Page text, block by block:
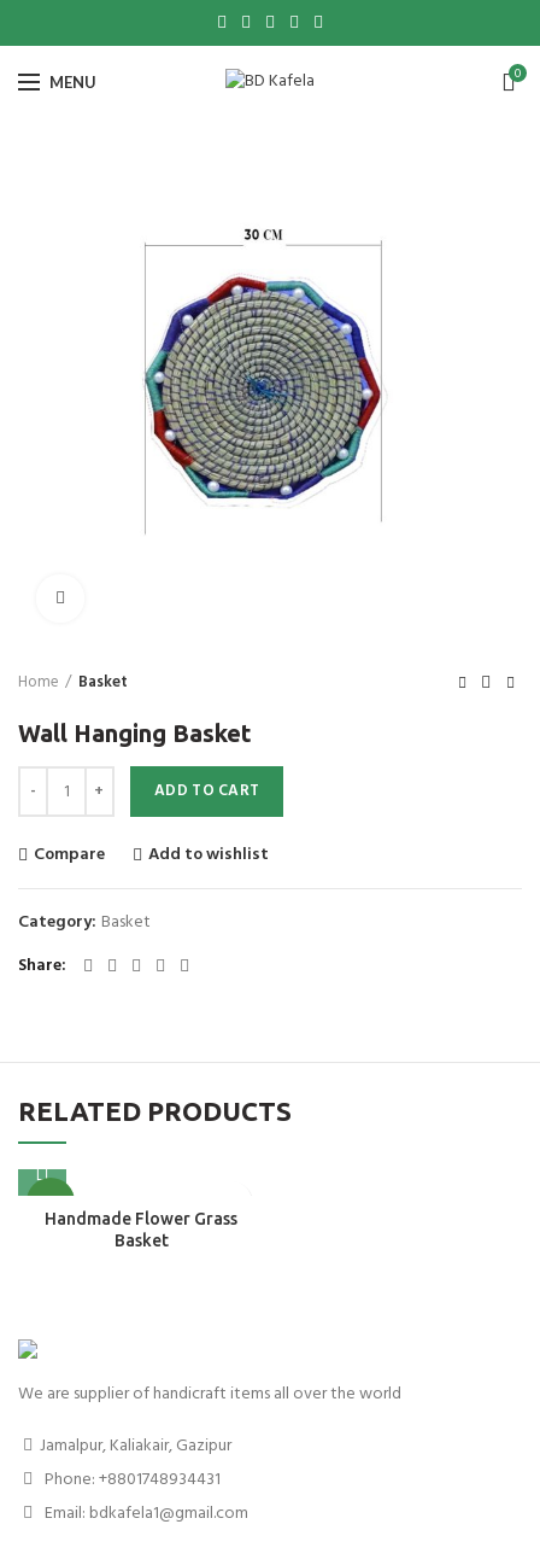
MENU 0
Home Basket
Wall Hanging Basket
Wall Hanging Basket quantity
ADD TO CART
Compare Add to wishlist
Category: Basket
Share
RELATED PRODUCTS
NEW
Handmade Flower Grass
Basket
We are supplier of handicraft items all over the world
Jamalpur, Kaliakair, Gazipur
Phone: +8801748934431
Email: bdkafela1@gmail.com